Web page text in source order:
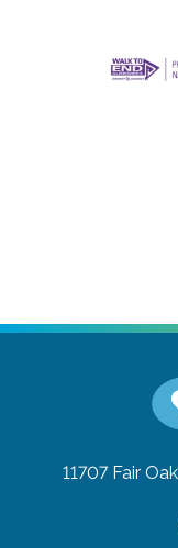
11707 Fair